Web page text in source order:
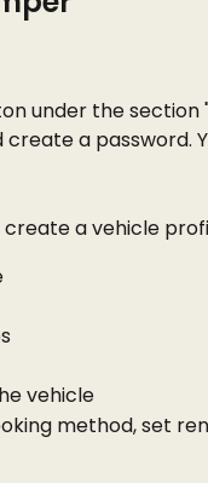
under the section
create a password.
a vehicle
vehicle
method, set